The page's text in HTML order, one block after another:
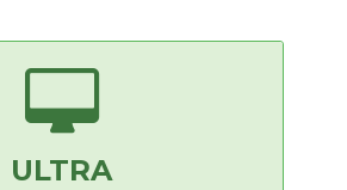
ULTRA